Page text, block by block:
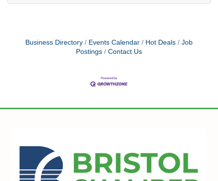
Business Directory Events Calendar Hot Deals
Job
Postings
Contact Us